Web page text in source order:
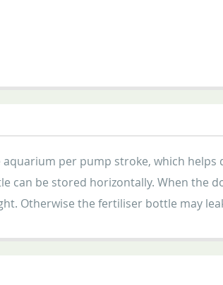
per pump stroke, which helps
can be stored horizontally. When the
Otherwise the fertiliser bottle may